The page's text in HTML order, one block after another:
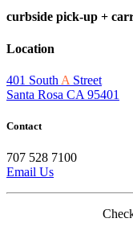
curbside pick-up +
Location
401 South A Street
Santa Rosa CA 95401
Contact
707 528 7100
Email Us